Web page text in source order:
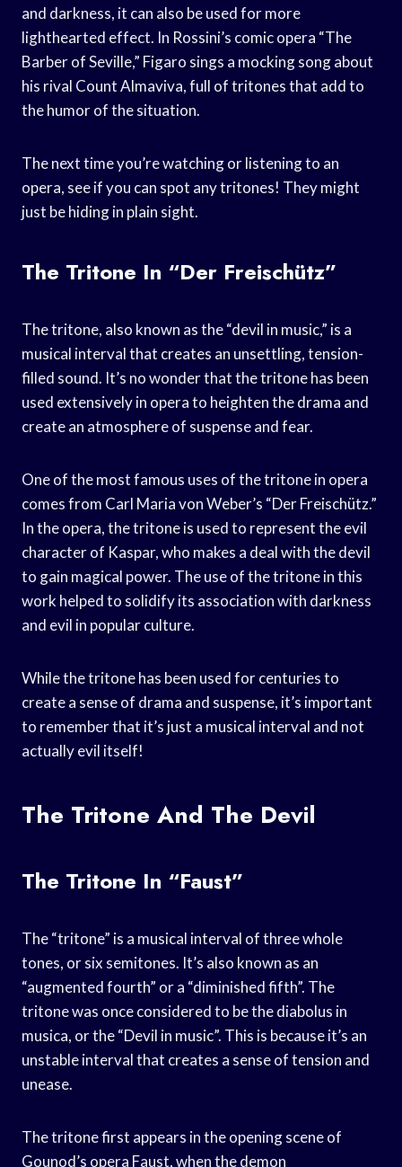
and darkness, it can also be used for more
lighthearted effect. In Rossini’s comic opera “The
Barber of Seville,” Figaro sings a mocking song about
his rival Count Almaviva, full of tritones that add to
the humor of the situation.
The next time you’re watching or listening to an
opera, see if you can spot any tritones! They might
just be hiding in plain sight.
The Tritone In “Der Freischütz”
The tritone, also known as the “devil in music,” is a
musical interval that creates an unsettling, tension-
filled sound. It’s no wonder that the tritone has been
used extensively in opera to heighten the drama and
create an atmosphere of suspense and fear.
One of the most famous uses of the tritone in opera
comes from Carl Maria von Weber’s “Der Freischütz.”
In the opera, the tritone is used to represent the evil
character of Kaspar, who makes a deal with the devil
to gain magical power. The use of the tritone in this
work helped to solidify its association with darkness
and evil in popular culture.
While the tritone has been used for centuries to
create a sense of drama and suspense, it’s important
to remember that it’s just a musical interval and not
actually evil itself!
The Tritone And The Devil
The Tritone In “Faust”
The “tritone” is a musical interval of three whole
tones, or six semitones. It’s also known as an
“augmented fourth” or a “diminished fifth”. The
tritone was once considered to be the diabolus in
musica, or the “Devil in music”. This is because it’s an
unstable interval that creates a sense of tension and
unease.
The tritone first appears in the opening scene of
Gounod’s opera Faust, when the demon